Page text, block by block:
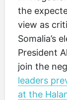
the
view as
Somalia’s
President
join the
leaders
at the